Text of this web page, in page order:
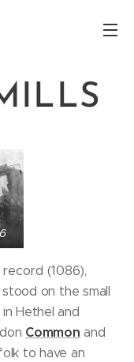
(1086),
on the small
Hethel and
Common and
to have an